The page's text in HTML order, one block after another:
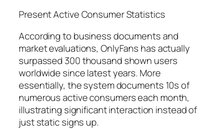
Present Active Consumer Statistics
According to business documents and
market evaluations, OnlyFans has actually
surpassed 300 thousand shown users
worldwide since latest years. More
essentially, the system documents 10s of
numerous active consumers each month,
illustrating significant interaction instead of
just static signs up.